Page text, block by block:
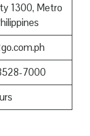
1300, Metro
7000